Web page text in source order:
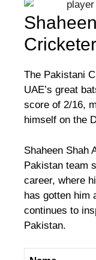
Cricketer
The Pakistani
UAE’s great
score of 2/16,
himself on the
Shaheen Shah
Pakistan team
career, where
has gotten him
continues to
Pakistan.